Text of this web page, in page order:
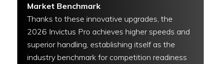
Market Benchmark
Thanks to these innovative upgrades, the
2026 Invictus Pro achieves higher speeds and
superior handling, establishing itself as the
industry benchmark for competition readiness